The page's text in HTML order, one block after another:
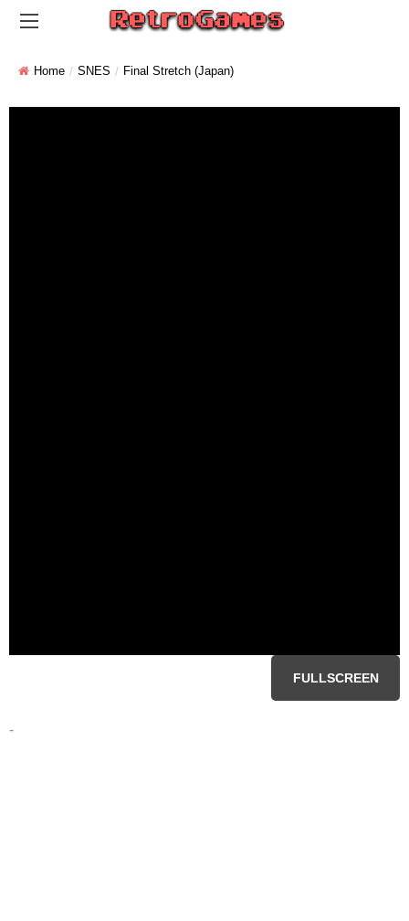
Home SNES Final Stretch (Japan)
FULLSCREEN
-